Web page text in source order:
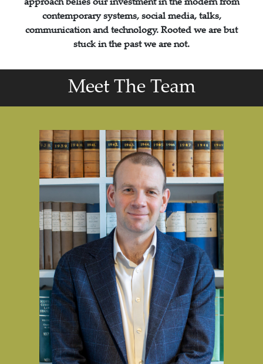
contemporary systems, social media, talks,
communication and technology. Rooted we are but
stuck in the past we are not.
Meet The Team